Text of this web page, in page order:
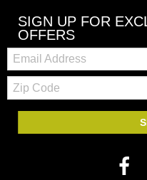
SIGN UP FOR
OFFERS
Email:
Zip
Code